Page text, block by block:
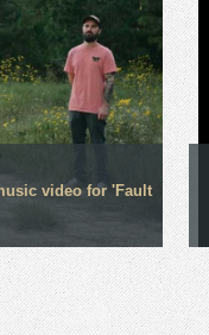
video for 'Fault